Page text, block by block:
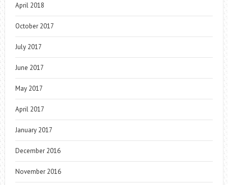
April 2018
October 2017
July 2017
June 2017
May 2017
April 2017
January 2017
December 2016
November 2016